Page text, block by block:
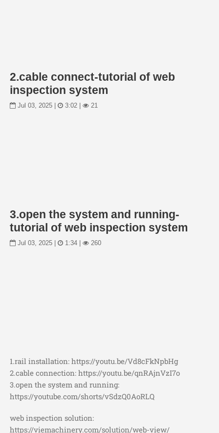
2.cable connect-tutorial of web
inspection system
Jul 03, 2025 | 3:02 | 21
3.open the system and running-
tutorial of web inspection system
Jul 03, 2025 | 1:34 | 260
1.rail installation: https://youtu.be/Vd8cFkNpbHg
2.cable connection: https://youtu.be/qnRAjnVzI7o
3.open the system and running:
https://youtube.com/shorts/vSdzQ0AoRLQ
web inspection solution:
https://viemachinery.com/solution/web-view/